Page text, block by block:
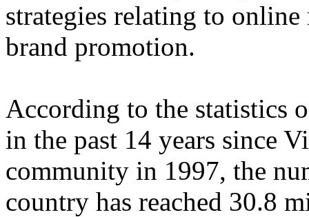
strategies relating to
brand promotion.
According to the statistics
in the past 14 years since
community in 1997, the
country has reached 30.8